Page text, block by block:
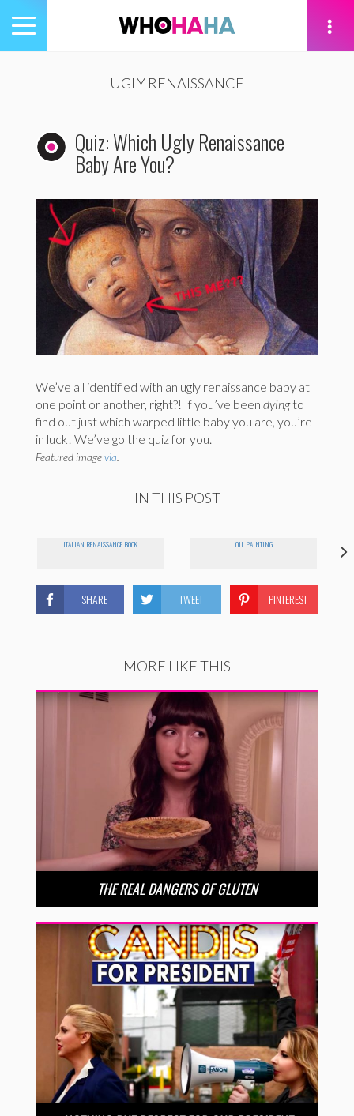
Toggle
navigation
UGLY RENAISSANCE
Quiz: Which Ugly Renaissance
Baby Are You?
We’ve all identified with an ugly renaissance baby at
one point or another, right?! If you’ve been dyingto
find out just which warped little baby you are, you’re
in luck! We’ve go the quiz for you.
Featured imagevia
IN THIS POST
ITALIAN RENAISSANCE BOOK OIL PAINTING
SHARE TWEET PINTEREST
MORE LIKE THIS
THE REAL DANGERS OF GLUTEN